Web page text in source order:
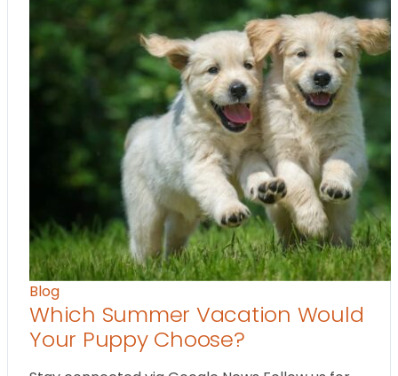
Blog
Which Summer Vacation Would
Your Puppy Choose?